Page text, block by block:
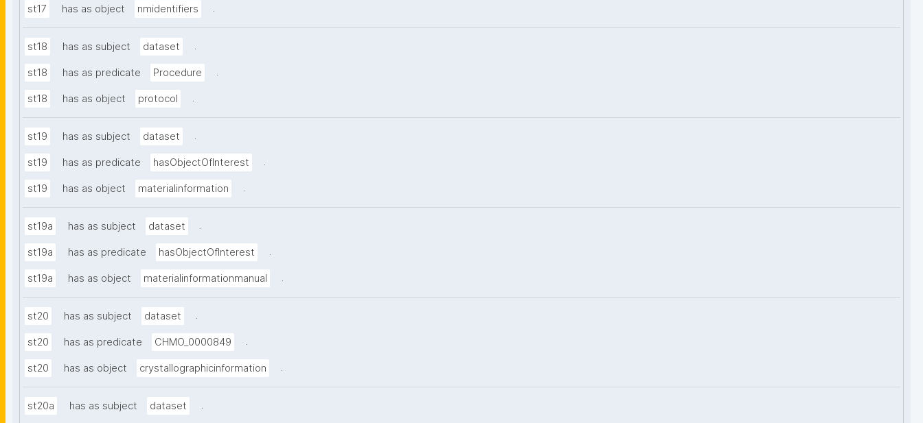
st17 has as object nmidentifiers .
st18 has as subject dataset .
st18 has as predicate Procedure .
st18 has as object protocol .
st19 has as subject dataset .
st19 has as predicate hasObjectOfInterest .
st19 has as object materialinformation .
st19a has as subject dataset .
st19a has as predicate hasObjectOfInterest .
st19a has as object materialinformationmanual .
st20 has as subject dataset .
st20 has as predicate CHMO_0000849 .
st20 has as object crystallographicinformation .
st20a has as subject dataset .